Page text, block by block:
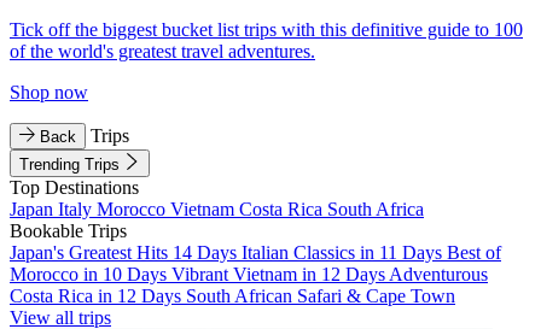
Tick off the biggest bucket list trips with this definitive guide to 100
of the world's greatest travel adventures.
Shop now
Back Trips
Trending Trips
Top Destinations
Japan Italy Morocco Vietnam Costa Rica South Africa
Bookable Trips
Japan's Greatest Hits 14 Days Italian Classics in 11 Days Best of
Morocco in 10 Days Vibrant Vietnam in 12 Days Adventurous
Costa Rica in 12 Days South African Safari & Cape Town
View all trips